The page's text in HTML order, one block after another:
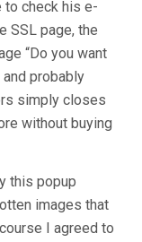
to check his e-
SSL page, the
“Do you want
probably
simply closes
without buying
this popup
images that
I agreed to